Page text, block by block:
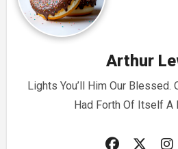
Arthur
Lights You’ll Him Our Blessed.
Had Forth Of Itself A